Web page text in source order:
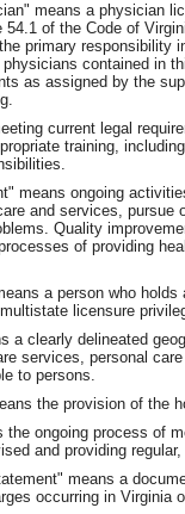
means a physician
54.1 of the Code of
primary responsibility
contained in
as assigned by the
current legal
training,
means ongoing
and services, pursue
Quality
of providing
a person who
licensure
a clearly delineated
services, personal
to persons.
the provision of the
the ongoing process of
and providing
means a
occurring in Virginia